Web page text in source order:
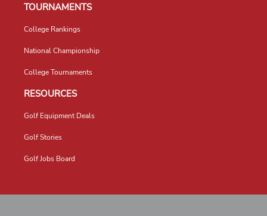
TOURNAMENTS
College Rankings
National Championship
College Tournaments
RESOURCES
Golf Equipment Deals
Golf Stories
Golf Jobs Board